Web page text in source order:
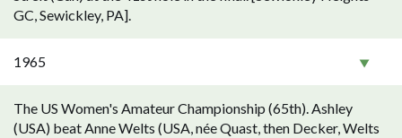
GC, Sewickley, PA].
1965
The US Women's Amateur Championship (65th). Ashley
(USA) beat Anne Welts (USA, née Quast, then Decker, Welts